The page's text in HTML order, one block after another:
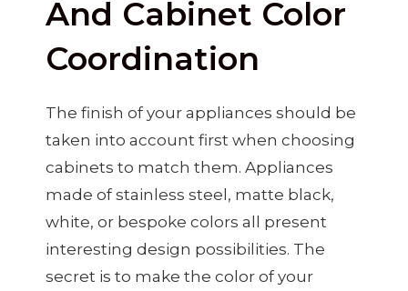
And Cabinet Color
Coordination
The finish of your appliances should be
taken into account first when choosing
cabinets to match them. Appliances
made of stainless steel, matte black,
white, or bespoke colors all present
interesting design possibilities. The
secret is to make the color of your